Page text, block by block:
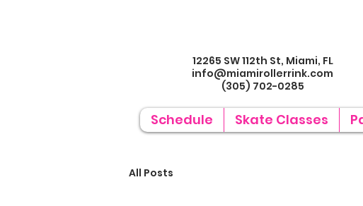
12265 SW 112th St, Miami, FL
info@miamirollerrink.com
(305) 702-0285
Schedule Skate Classes
All Posts